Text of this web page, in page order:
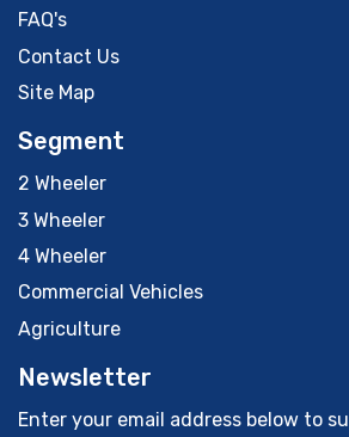
FAQ's
Contact Us
Site Map
Segment
2 Wheeler
3 Wheeler
4 Wheeler
Commercial Vehicles
Agriculture
Newsletter
Enter your email address below to